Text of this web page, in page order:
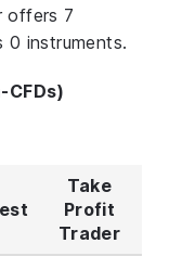
offers 7
0 instruments.
CFDs)
Take
Profit
Trader